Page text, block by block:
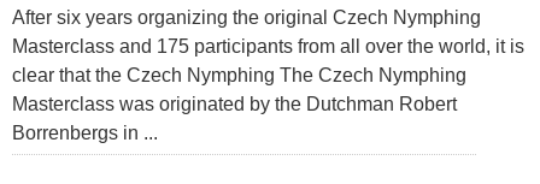
After six years organizing the original Czech Nymphing
Masterclass and 175 participants from all over the world, it is
clear that the Czech Nymphing The Czech Nymphing
Masterclass was originated by the Dutchman Robert
Borrenbergs in ...